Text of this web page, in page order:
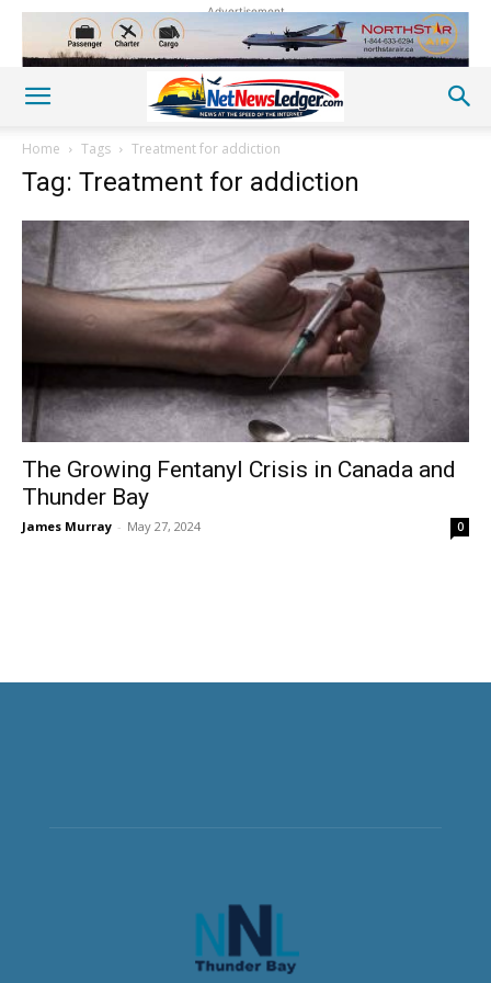
Advertisement
Home Tags Treatment for addiction
Tag: Treatment for addiction
The Growing Fentanyl Crisis in Canada and
Thunder Bay
James Murray - May 27, 2024 0